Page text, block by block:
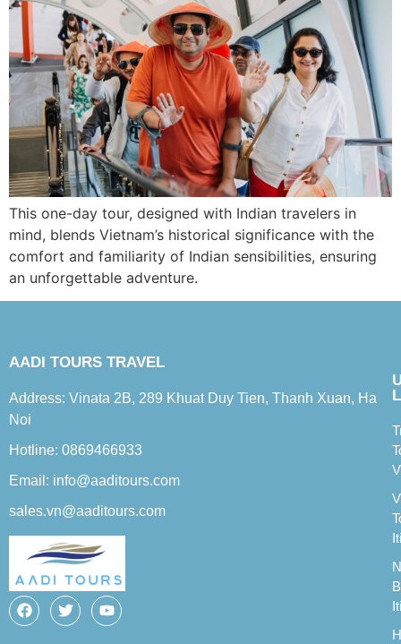
This one-day tour, designed with Indian travelers in
mind, blends Vietnam’s historical significance with the
comfort and familiarity of Indian sensibilities, ensuring
an unforgettable adventure.
AADI TOURS TRAVEL
Address: Vinata 2B, 289 Khuat Duy Tien, Thanh Xuan, Ha
Noi
Hotline: 0869466933
Email: info@aaditours.com
sales.vn@aaditours.com